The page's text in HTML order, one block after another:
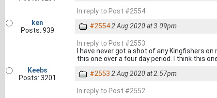
In reply to Post #2554
ken
Posts: 939
#25542 Aug 2020 at 3.09pm
In reply to Post #2553
I have never got a shot of any Kingfishers
this one over a four day period. I think this
Keebs
Posts: 3201
#2553 2 Aug 2020 at 2.57pm
In reply to Post #2552